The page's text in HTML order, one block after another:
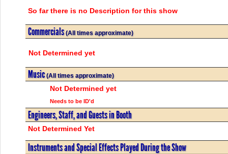
So far there is no Description for this show
Commercials(All times approximate)
Not Determined yet
Music(All times approximate)
Not Determined yet
Needs to be ID'd
Engineers, Staff, and Guests in Booth
Not Determined Yet
Instruments and Special Effects Played During the Show